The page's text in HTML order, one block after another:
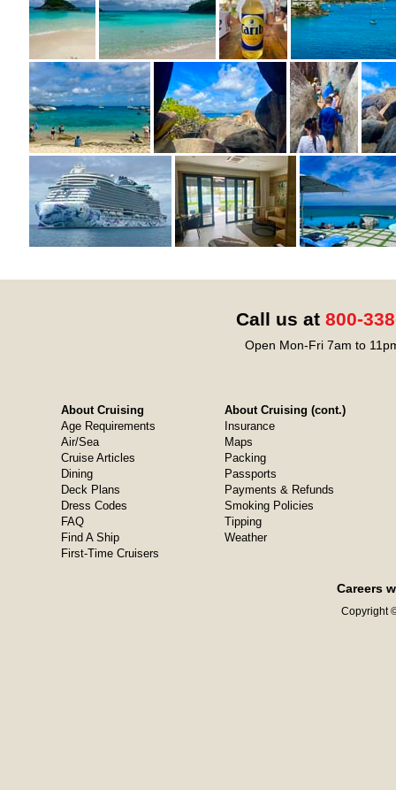
Call us at 800-
Open Mon-Fri 7am to
About Cruising
Age Requirements
Air/Sea
Cruise Articles
Dining
Deck Plans
Dress Codes
FAQ
Find A Ship
First-Time Cruisers
About Cruising (cont.)
Insurance
Maps
Packing
Passports
Payments & Refunds
Smoking Policies
Tipping
Weather
Careers
Copyright